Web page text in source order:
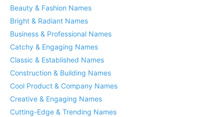
Beauty & Fashion Names
Bright & Radiant Names
Business & Professional Names
Catchy & Engaging Names
Classic & Established Names
Construction & Building Names
Cool Product & Company Names
Creative & Engaging Names
Cutting-Edge & Trending Names